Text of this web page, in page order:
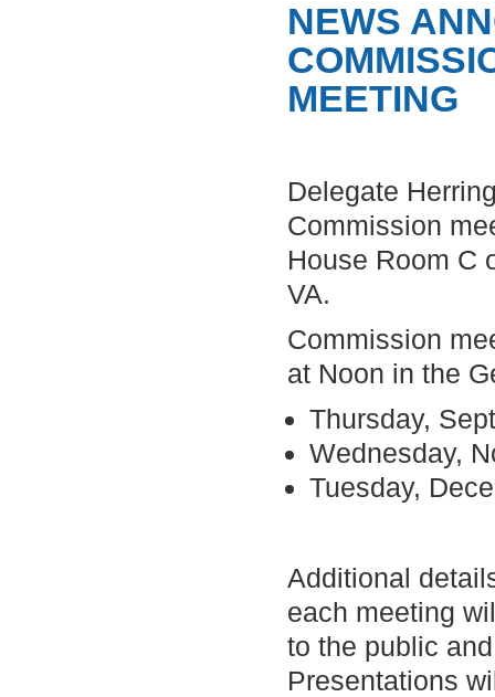
NEWS
MEETING
Delegate
Commission
House Room C
VA.
Commission
at Noon in the
Thursday,
Wednesday,
Tuesday,
Additional
each meeting
to the public
Presentations